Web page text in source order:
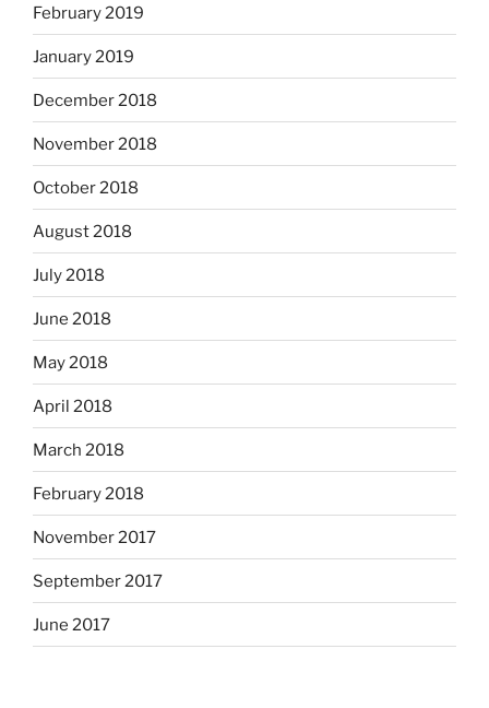
February 2019
January 2019
December 2018
November 2018
October 2018
August 2018
July 2018
June 2018
May 2018
April 2018
March 2018
February 2018
November 2017
September 2017
June 2017